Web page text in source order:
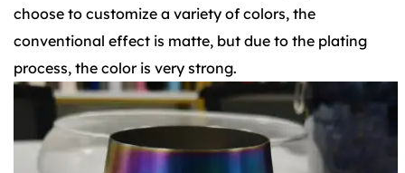
choose to customize a variety of colors, the
conventional effect is matte, but due to the plating
process, the color is very strong.